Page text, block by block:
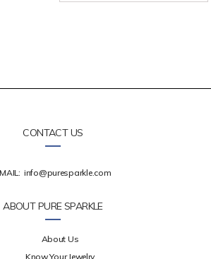
CONTACT US
info@puresparkle.com
ABOUT PURE SPARKLE
About Us
Know Your Jewelry